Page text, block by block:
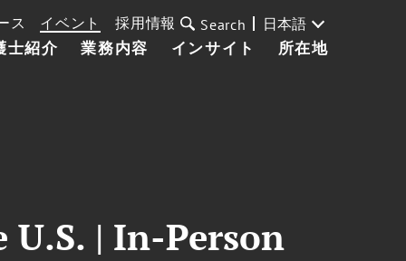
士紹介 業務内容 インサイト 所在地
ス イベント 採用情報 Search 日本語
| In-Person